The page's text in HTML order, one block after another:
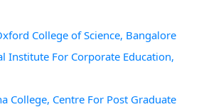
College of Science, Bangalore
Institute For Corporate Education,
College, Centre For Post Graduate